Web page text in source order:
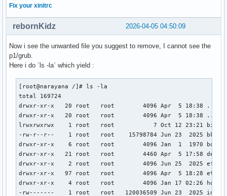
Fix your xinitrc
2026-04-05 04:50:09
rebornKidz
Now i see the unwanted file you suggest to remove, I cannot see the
p1/grub.
Here i do `ls -la` which yield :
[root@narayana /]# ls -la
total 169724
drwxr-xr-x   20 root   root        4096 Apr  5 18:38 .
drwxr-xr-x   20 root   root        4096 Apr  5 18:38 ..
lrwxrwxrwx    1 root   root           7 Oct 12 23:21 bin -
-rw-r--r--    1 root   root    15798784 Jun 23  2025 bk-
drwxr-xr-x    6 root   root        4096 Jan  1  1970 boot
drwxr-xr-x   21 root   root        4460 Apr  5 17:58 dev
drwxr-xr-x    2 root   root        4096 Jun 25  2025 efi
drwxr-xr-x   97 root   root        4096 Apr  5 18:28 etc
drwxr-xr-x    4 root   root        4096 Jan 17 02:26 home
-rw-------    1 root   root   120036509 Jun 23  2025